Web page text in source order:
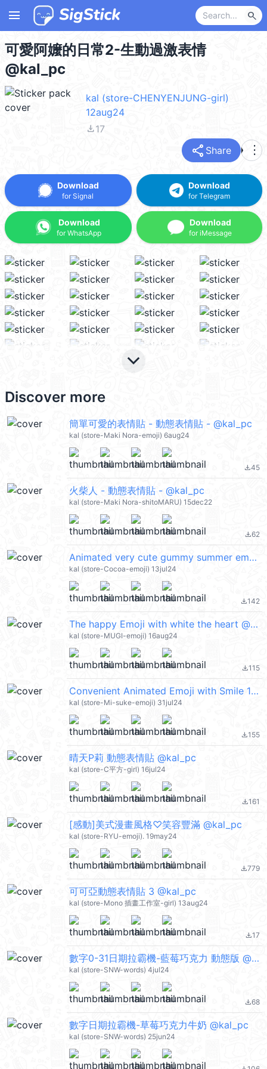
menu search
可愛阿嬤的日常2-生動過激表情
@kal_pc
kal (store-CHENYENJUNG-girl)
12aug24
file_download17
share Share more_vert
Download
for Signal
Download
for WhatsApp
Download
for Telegram
Download
for iMessage
keyboard_arrow_down
Discover more
簡單可愛的表情貼 - 動態表情貼 - @kal_pc
kal (store-Maki Nora-emoji) 6aug24
file_download45
火柴人 - 動態表情貼 - @kal_pc
kal (store-Maki Nora-shitoMARU) 15dec22
file_download62
Animated very cute gummy summer emoji @kal_pc
kal (store-Cocoa-emoji) 13jul24
file_download142
The happy Emoji with white the heart @kal_pc
kal (store-MUGI-emoji) 16aug24
file_download115
Convenient Animated Emoji with Smile 1 @kal_pc
kal (store-Mi-suke-emoji) 31jul24
file_download155
晴天P莉 動態表情貼 @kal_pc
kal (store-C平方-girl) 16jul24
file_download161
[感動]美式漫畫風格♡笑容豐滿 @kal_pc
kal (store-RYU-emoji). 19may24
file_download779
可可亞動態表情貼 3 @kal_pc
kal (store-Mono 插畫工作室-girl) 13aug24
file_download17
數字0-31日期拉霸機-藍莓巧克力 動態版 @kal_pc
kal (store-SNW-words) 4jul24
file_download68
數字日期拉霸機-草莓巧克力牛奶 @kal_pc
kal (store-SNW-words) 25jun24